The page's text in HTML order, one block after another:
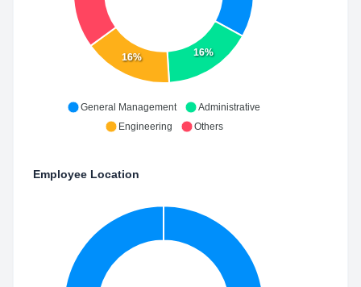
16%
16%
General Management
Administrative
Engineering
Others
Employee Location